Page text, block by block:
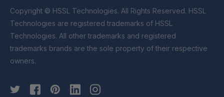
Copyright © HSSL Technologies. All Rights Reserved. HSSL
Technologies are registered trademarks of HSSL
Technologies. All other trademarks and registered
trademarks brands are the sole property of their respective
owners.